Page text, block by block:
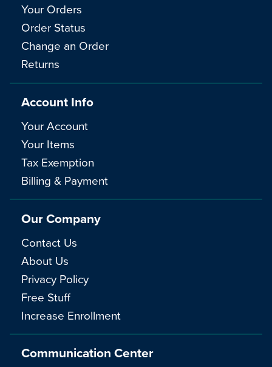
Communication Center
Your Orders
Order Status
Change an Order
Returns
Account Info
Your Account
Your Items
Tax Exemption
Billing & Payment
Our Company
Contact Us
About Us
Privacy Policy
Free Stuff
Increase Enrollment